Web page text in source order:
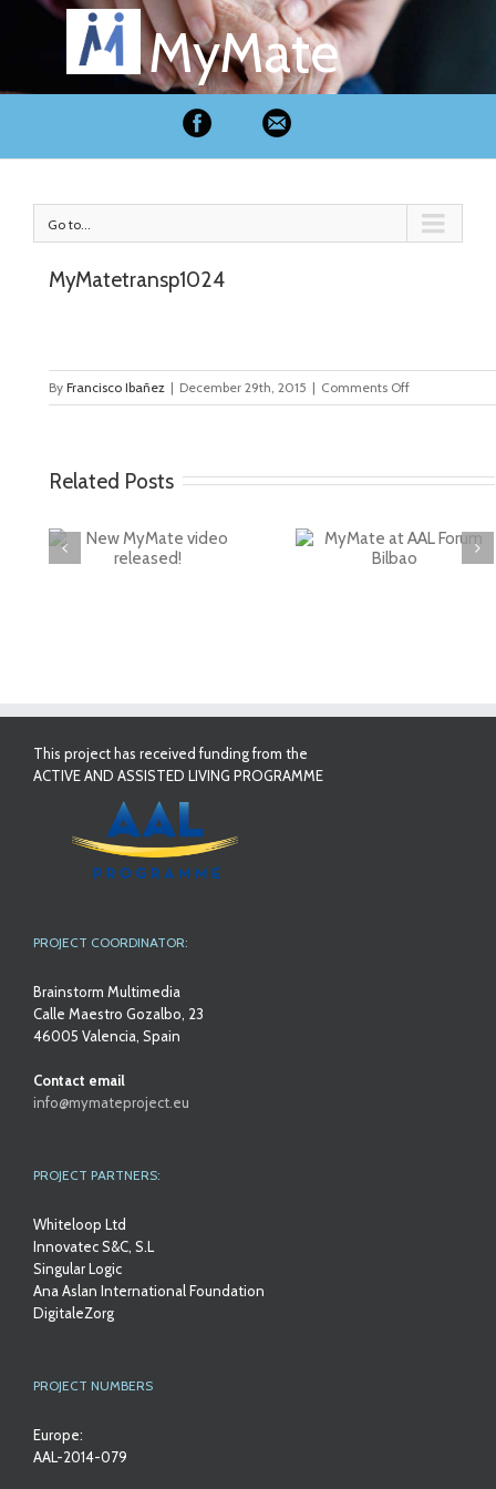
MyMate
Go to...
MyMatetransp1024
ByFrancisco Ibañez | December 29th, 2015 | Comments Offon
Related Posts
This project has received funding from the
ACTIVE AND ASSISTED LIVING PROGRAMME
PROJECT COORDINATOR:
Brainstorm Multimedia
Calle Maestro Gozalbo, 23
46005 Valencia, Spain
Contact email
info@mymateproject.eu
PROJECT PARTNERS:
Whiteloop Ltd
Innovatec S&C, S.L
Singular Logic
Ana Aslan International Foundation
DigitaleZorg
PROJECT NUMBERS
Europe:
AAL-2014-079